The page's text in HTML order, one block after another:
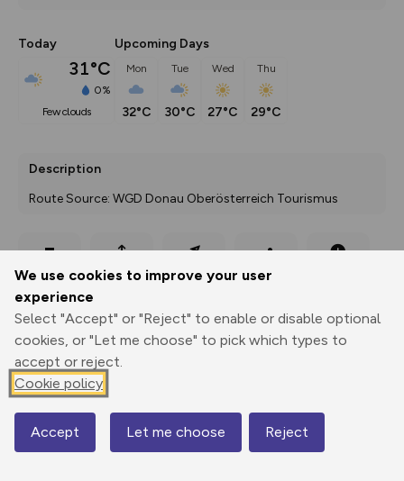
We use cookies to improve your user
experience
Select "Accept" or "Reject" to enable or disable optional
cookies, or "Let me choose" to pick which types to
accept or reject.
Cookie policy
Accept Let me choose Reject
Today
31°C
0%
few clouds
Upcoming Days
Mon
32°C
Tue
30°C
Wed
27°C
Thu
29°C
Description
Route Source: WGD Donau Oberösterreich Tourismus
Print
Export
GPX
3D Fly-
through
Share
Map